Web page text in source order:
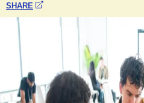
SHARE